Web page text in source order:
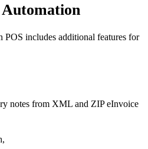
Automation
includes additional features for
notes from XML and ZIP eInvoice